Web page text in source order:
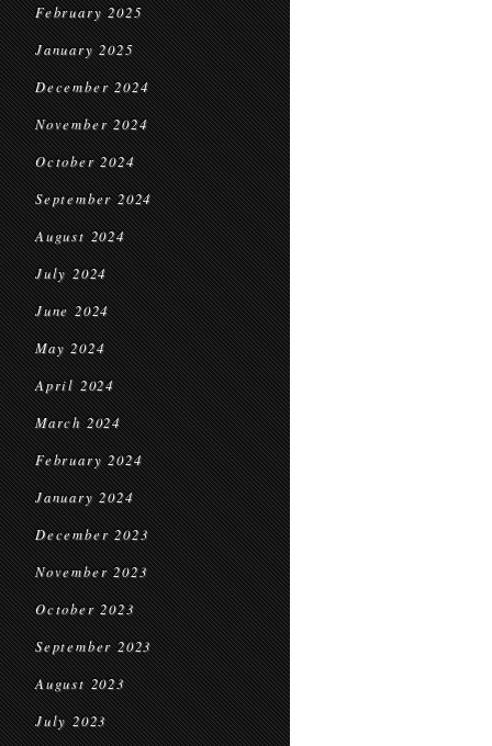
February 2025
January 2025
December 2024
November 2024
October 2024
September 2024
August 2024
July 2024
June 2024
May 2024
April 2024
March 2024
February 2024
January 2024
December 2023
November 2023
October 2023
September 2023
August 2023
July 2023